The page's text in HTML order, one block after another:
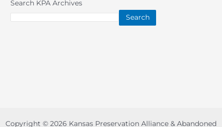
Search KPA Archives
Search
Copyright © 2026 Kansas Preservation Alliance & Abandoned